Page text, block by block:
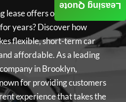
offers on a new car
years? Discover how
flexible, short-term car
affordable. As a leading
in Brooklyn,
for providing customers
experience that takes the
Leasing Quote